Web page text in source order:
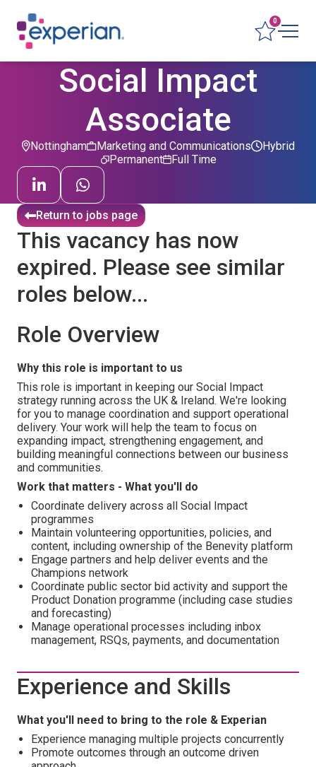
0
Social Impact
Associate
Nottingham
Marketing and Communications
Permanent
Hybrid
Full Time
Return to jobs page
This vacancy has now
expired. Please see similar
roles below...
Role Overview
Why this role is important to us
This role is important in keeping our Social Impact
strategy running across the UK & Ireland. We're looking
for you to manage coordination and support operational
delivery. Your work will help the team to focus on
expanding impact, strengthening engagement, and
building meaningful connections between our business
and communities.
Work that matters - What you'll do
Coordinate delivery across all Social Impact
programmes
Maintain volunteering opportunities, policies, and
content, including ownership of the Benevity platform
Engage partners and help deliver events and the
Champions network
Coordinate public sector bid activity and support the
Product Donation programme (including case studies
and forecasting)
Manage operational processes including inbox
management, RSQs, payments, and documentation
Experience and Skills
What you'll need to bring to the role & Experian
Experience managing multiple projects concurrently
Promote outcomes through an outcome driven